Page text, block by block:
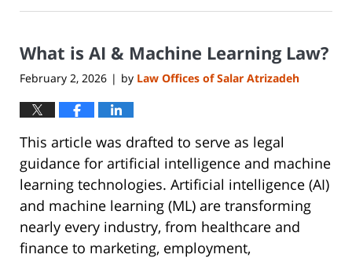
30,
6:40
What is AI & Machine Learning Law?
February 2, 2026 | by Law Offices of Salar Atrizadeh
This article was drafted to serve as legal
guidance for artificial intelligence and machine
learning technologies. Artificial intelligence (AI)
and machine learning (ML) are transforming
nearly every industry, from healthcare and
finance to marketing, employment,